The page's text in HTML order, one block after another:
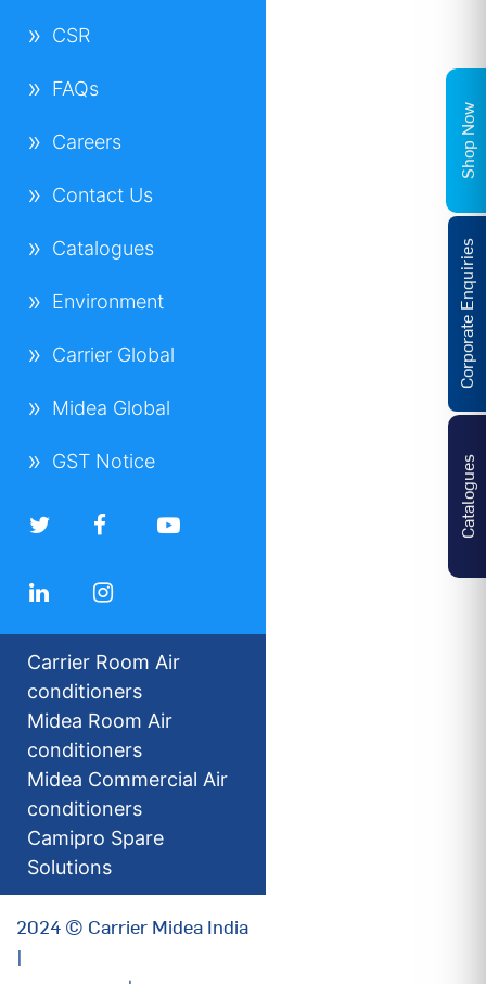
CSR
FAQs
Careers
Contact Us
Catalogues
Environment
Carrier Global
Midea Global
GST Notice
Carrier Room Air
conditioners
Midea Room Air
conditioners
Midea Commercial Air
conditioners
Camipro Spare
Solutions
2024 © Carrier Midea India
|
Catalogues
Corporate Enquiries
Shop Now